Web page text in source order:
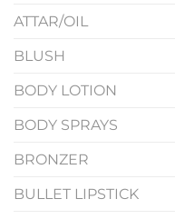
ATTAR/OIL
BLUSH
BODY LOTION
BODY SPRAYS
BRONZER
BULLET LIPSTICK